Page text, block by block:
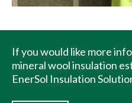
If you would like more
mineral wool insulation
EnerSol Insulation